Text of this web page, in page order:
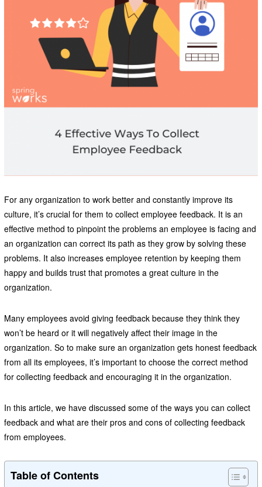
For any organization to work better and constantly improve its
culture, it’s crucial for them to collect employee feedback. It is an
effective method to pinpoint the problems an employee is facing and
an organization can correct its path as they grow by solving these
problems. It also increases employee retention by keeping them
happy and builds trust that promotes a great culture in the
organization.
Many employees avoid giving feedback because they think they
won’t be heard or it will negatively affect their image in the
organization. So to make sure an organization gets honest feedback
from all its employees, it’s important to choose the correct method
for collecting feedback and encouraging it in the organization.
In this article, we have discussed some of the ways you can collect
feedback and what are their pros and cons of collecting feedback
from employees.
Table of Contents